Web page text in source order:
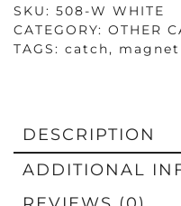
SKU: 508-W WHITE
CATEGORY: OTHER
TAGS: catch, magnet
DESCRIPTION
ADDITIONAL